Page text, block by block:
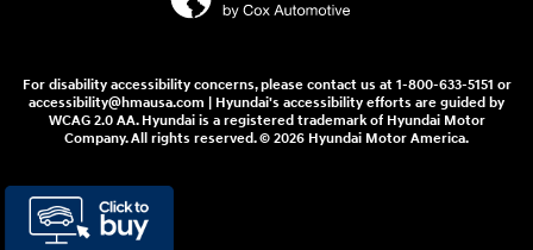
For disability accessibility concerns, please contact us at 1-800-633-5151 or
accessibility@hmausa.com | Hyundai's accessibility efforts are guided by
WCAG 2.0 AA. Hyundai is a registered trademark of Hyundai Motor
Company. All rights reserved. © 2026 Hyundai Motor America.